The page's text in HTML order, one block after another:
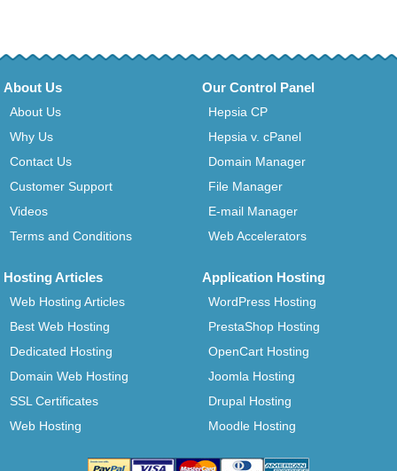
About Us
About Us
Why Us
Contact Us
Customer Support
Videos
Terms and Conditions
Our Control Panel
Hepsia CP
Hepsia v. cPanel
Domain Manager
File Manager
E-mail Manager
Web Accelerators
Hosting Articles
Web Hosting Articles
Best Web Hosting
Dedicated Hosting
Domain Web Hosting
SSL Certificates
Web Hosting
Application Hosting
WordPress Hosting
PrestaShop Hosting
OpenCart Hosting
Joomla Hosting
Drupal Hosting
Moodle Hosting